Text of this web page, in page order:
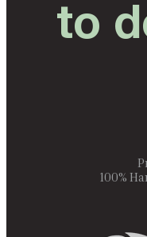
to
100%